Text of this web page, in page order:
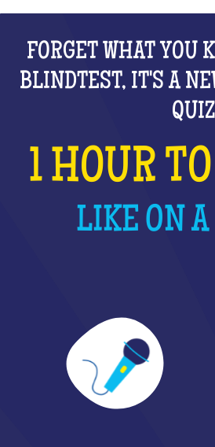
FORGET WHAT YOU
BLINDTEST, IT'S A
1 HOUR
LIKE ON